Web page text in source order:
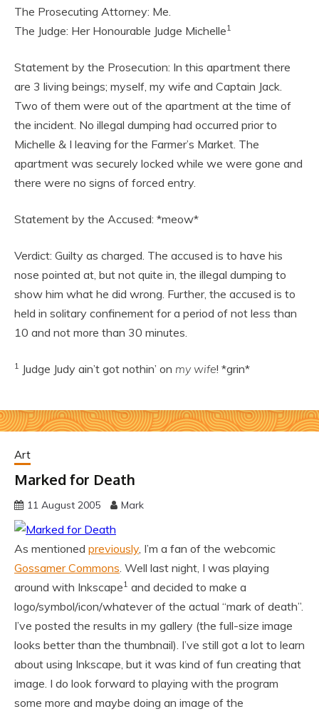
The Prosecuting Attorney: Me.
The Judge: Her Honourable Judge Michelle1
Statement by the Prosecution: In this apartment there
are 3 living beings; myself, my wife and Captain Jack.
Two of them were out of the apartment at the time of
the incident. No illegal dumping had occurred prior to
Michelle & I leaving for the Farmer’s Market. The
apartment was securely locked while we were gone and
there were no signs of forced entry.
Statement by the Accused: *meow*
Verdict: Guilty as charged. The accused is to have his
nose pointed at, but not quite in, the illegal dumping to
show him what he did wrong. Further, the accused is to
held in solitary confinement for a period of not less than
10 and not more than 30 minutes.
1 Judge Judy ain’t got nothin’ on my wife! *grin*
Art
Marked for Death
11 August 2005 Mark
As mentioned previously, I’m a fan of the webcomic
Gossamer Commons. Well last night, I was playing
around with Inkscape1 and decided to make a
logo/symbol/icon/whatever of the actual “mark of death”.
I’ve posted the results in my gallery (the full-size image
looks better than the thumbnail). I’ve still got a lot to learn
about using Inkscape, but it was kind of fun creating that
image. I do look forward to playing with the program
some more and maybe doing an image of the